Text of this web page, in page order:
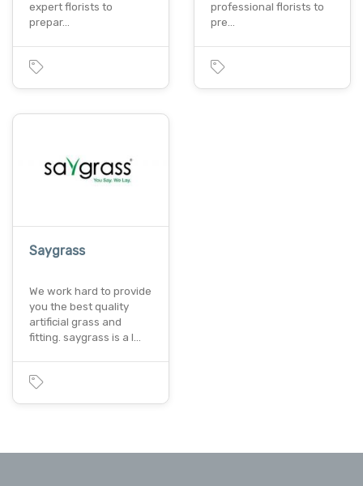
expert florists to
prepar…
professional florists to
pre…
Saygrass
We work hard to provide
you the best quality
artificial grass and
fitting. saygrass is a l…